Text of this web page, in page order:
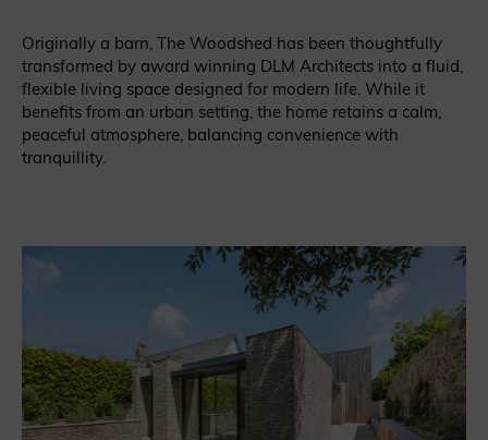
Originally a barn, The Woodshed has been thoughtfully
transformed by award winning DLM Architects into a fluid,
flexible living space designed for modern life. While it
benefits from an urban setting, the home retains a calm,
peaceful atmosphere, balancing convenience with
tranquillity.